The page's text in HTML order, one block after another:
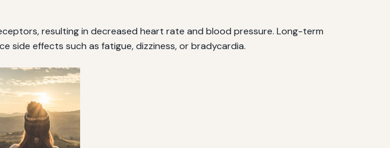
resulting in decreased heart rate and blood pressure. Long-term
side effects such as fatigue, dizziness, or bradycardia.